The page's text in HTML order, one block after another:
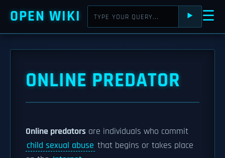
OPEN WIKI ⯈ ☰
ONLINE PREDATOR
Online predators are individuals who commit
child sexual abuse that begins or takes place